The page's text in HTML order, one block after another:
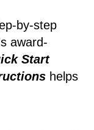
by-step
award-
Start
helps